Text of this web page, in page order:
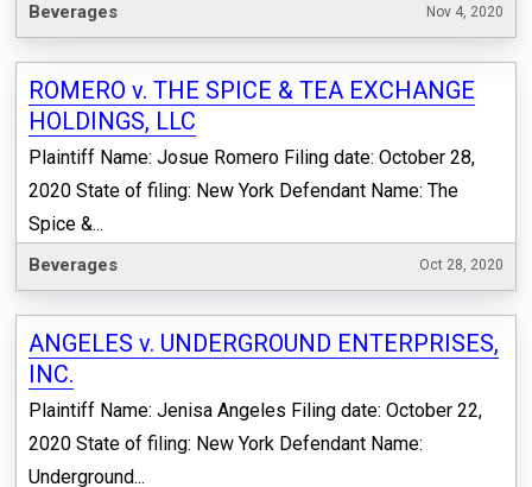
Beverages Nov 4, 2020
ROMERO v. THE SPICE & TEA EXCHANGE
HOLDINGS, LLC
Plaintiff Name: Josue Romero Filing date: October 28,
2020 State of filing: New York Defendant Name: The
Spice &...
Beverages Oct 28, 2020
ANGELES v. UNDERGROUND ENTERPRISES,
INC.
Plaintiff Name: Jenisa Angeles Filing date: October 22,
2020 State of filing: New York Defendant Name:
Underground...